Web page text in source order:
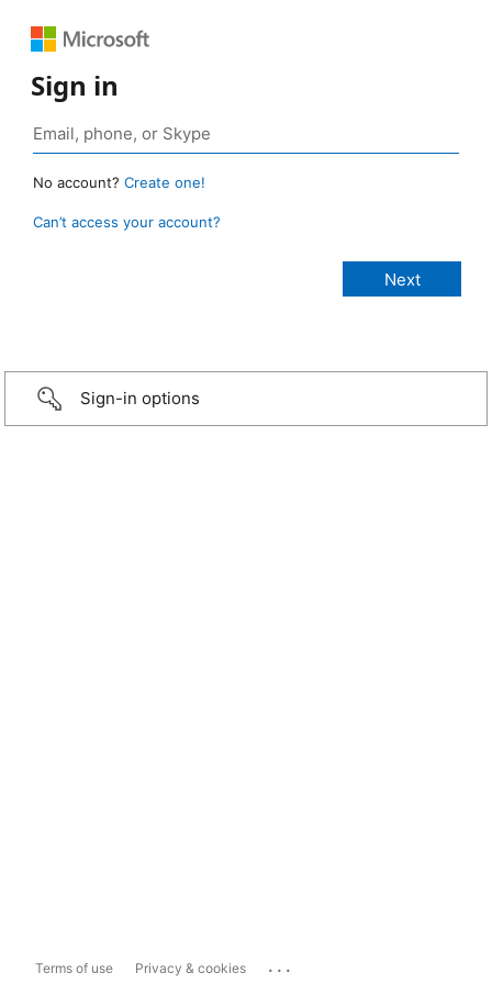
Sign in
No account? Create one!
Can’t access your account?
Sign-in options
Terms of use Privacy & cookies ...